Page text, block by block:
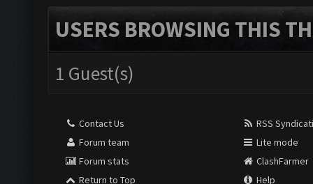
USERS BROWSING THIS
1 Guest(s)
Contact Us
Forum team
Forum stats
Return to Top
RSS
Lite mode
ClashFarmer
Help